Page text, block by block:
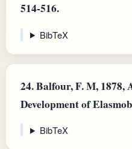
514-516.
BibTeX
24.Balfour, F. M, 1878,
Development of
BibTeX